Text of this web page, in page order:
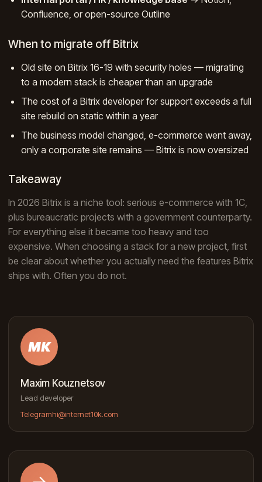
Confluence, or open-source Outline
When to migrate off Bitrix
Old site on Bitrix 16-19 with security holes — migrating
to a modern stack is cheaper than an upgrade
The cost of a Bitrix developer for support exceeds a full
site rebuild on static within a year
The business model changed, e-commerce went away,
only a corporate site remains — Bitrix is now oversized
Takeaway
In 2026 Bitrix is a niche tool: serious e-commerce with 1C,
plus bureaucratic projects with a government counterparty.
For everything else it became too heavy and too
expensive. When choosing a stack for a new project, first
be clear about whether you actually need the features Bitrix
ships with. Often you do not.
MK
Maxim Kouznetsov
Lead developer
Telegramhi@internet10k.com